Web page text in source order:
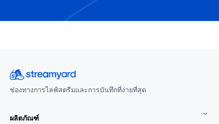
ช่องทางการไลฟ์สตรีมและการบันทึกที่ง่ายที่สุด
ผลิตภัณฑ์